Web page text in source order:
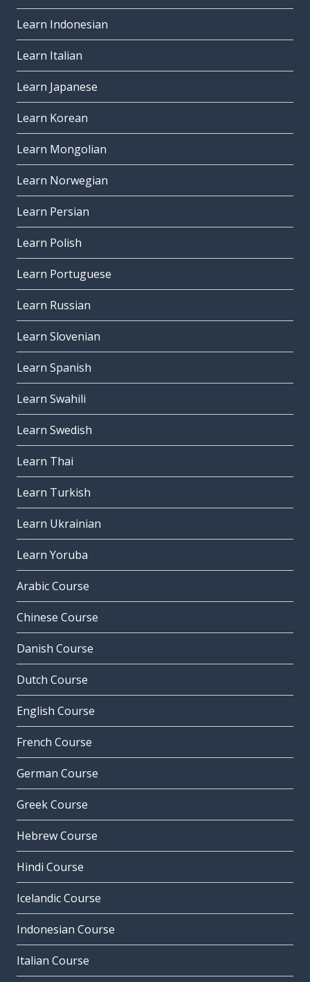
Learn Indonesian
Learn Italian
Learn Japanese
Learn Korean
Learn Mongolian
Learn Norwegian
Learn Persian
Learn Polish
Learn Portuguese
Learn Russian
Learn Slovenian
Learn Spanish
Learn Swahili
Learn Swedish
Learn Thai
Learn Turkish
Learn Ukrainian
Learn Yoruba
Arabic Course
Chinese Course
Danish Course
Dutch Course
English Course
French Course
German Course
Greek Course
Hebrew Course
Hindi Course
Icelandic Course
Indonesian Course
Italian Course